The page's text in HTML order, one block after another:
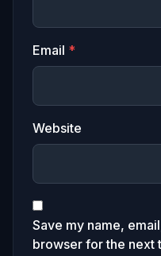
Email *
Website
Save my name,
browser for the next